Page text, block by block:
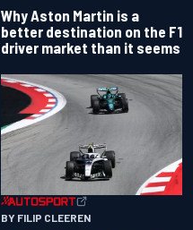
Why Aston Martin is a
better destination on the F1
driver market than it seems
BY FILIP CLEEREN